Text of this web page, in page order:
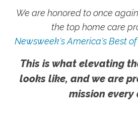
We are honored to once
the top home care
Newsweek's America's Best
This is what elevating
looks like, and we are
mission every